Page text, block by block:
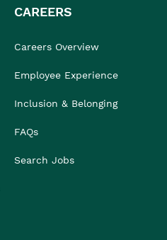
CAREERS
Careers Overview
Employee Experience
Inclusion & Belonging
FAQs
Search Jobs